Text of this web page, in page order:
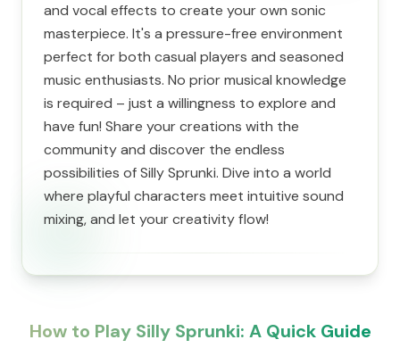
and vocal effects to create your own sonic
masterpiece. It's a pressure-free environment
perfect for both casual players and seasoned
music enthusiasts. No prior musical knowledge
is required – just a willingness to explore and
have fun! Share your creations with the
community and discover the endless
possibilities of Silly Sprunki. Dive into a world
where playful characters meet intuitive sound
mixing, and let your creativity flow!
How to Play Silly Sprunki: A Quick Guide